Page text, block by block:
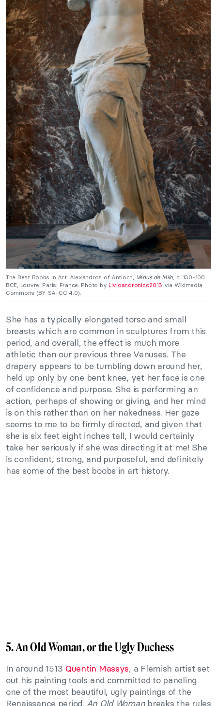
The Best Boobs in Art: Alexandros of Antioch, Venus de Milo , c. 130-100
BCE, Louvre, Paris, France. Photo byLivioandronico2013 via Wikimedia
Commons (BY-SA-CC 4.0).
She has a typically elongated torso and small
breasts which are common in sculptures from this
period, and overall, the effect is much more
athletic than our previous three Venuses. The
drapery appears to be tumbling down around her,
held up only by one bent knee, yet her face is one
of confidence and purpose. She is performing an
action, perhaps of showing or giving, and her mind
is on this rather than on her nakedness. Her gaze
seems to me to be firmly directed, and given that
she is six feet eight inches tall, I would certainly
take her seriously if she was directing it at me! She
is confident, strong, and purposeful, and definitely
has some of the best boobs in art history.
5. An Old Woman, or the Ugly Duchess
In around 1513 Quentin Massys, a Flemish artist set
out his painting tools and committed to paneling
one of the most beautiful, ugly paintings of the
Renaissance period. An Old Womanbreaks the rules